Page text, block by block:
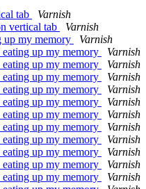
tab
Varnish
vertical tab
Varnish
up my memory
Varnish
up my memory
Varnish
up my memory
Varnish
up my memory
Varnish
up my memory
Varnish
up my memory
Varnish
up my memory
Varnish
up my memory
Varnish
up my memory
Varnish
up my memory
Varnish
up my memory
Varnish
up my memory
Varnish